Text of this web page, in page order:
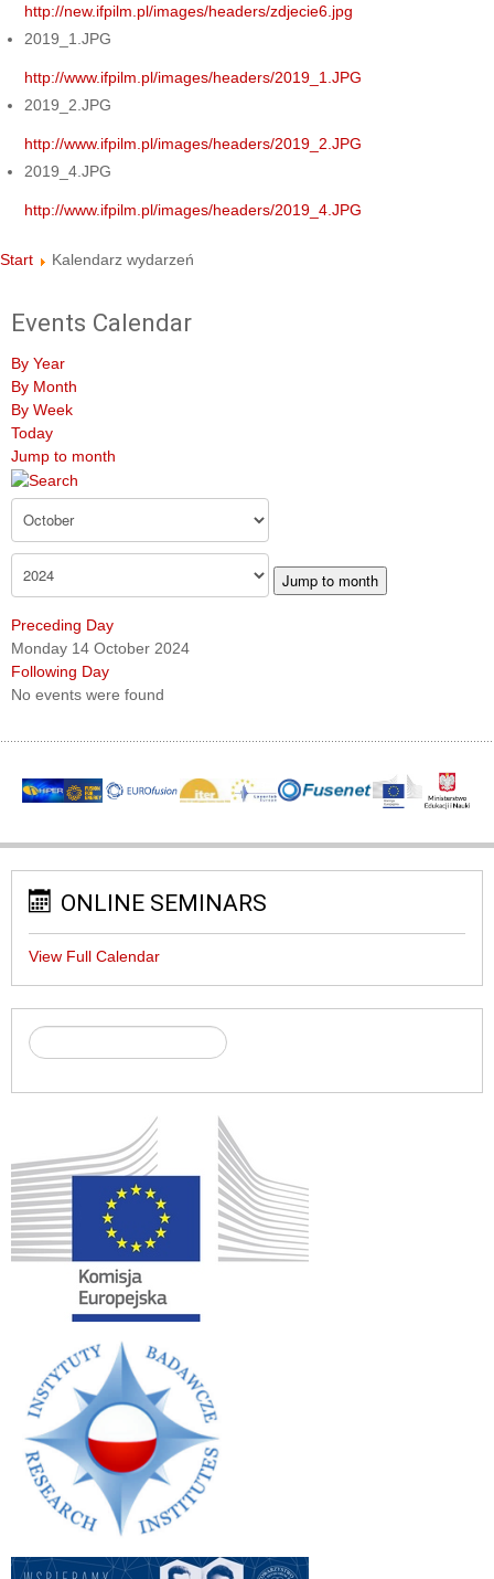
http://new.ifpilm.pl/images/headers/zdjecie6.jpg
2019_1.JPG
http://www.ifpilm.pl/images/headers/2019_1.JPG
2019_2.JPG
http://www.ifpilm.pl/images/headers/2019_2.JPG
2019_4.JPG
http://www.ifpilm.pl/images/headers/2019_4.JPG
Start Kalendarz wydarzeń
Events Calendar
By Year
By Month
By Week
Today
Jump to month
Jump to month
Preceding Day
Monday 14 October 2024
Following Day
No events were found
ONLINE SEMINARS
View Full Calendar